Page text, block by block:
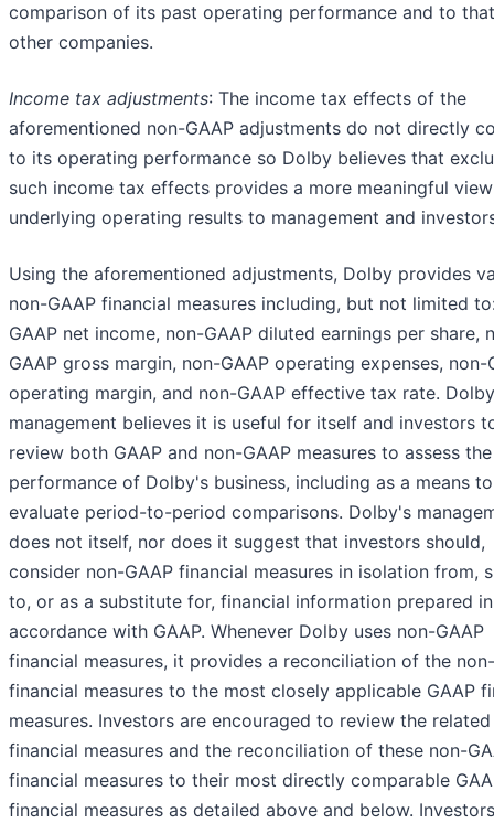
comparison of its past operating performance and to
other companies.
Income tax adjustments: The income tax effects of the
aforementioned non-GAAP adjustments do not directly
to its operating performance so Dolby believes that
such income tax effects provides a more meaningful
underlying operating results to management and
Using the aforementioned adjustments, Dolby provides
non-GAAP financial measures including, but not limited
GAAP net income, non-GAAP diluted earnings per share,
GAAP gross margin, non-GAAP operating expenses, non-
operating margin, and non-GAAP effective tax rate.
management believes it is useful for itself and investors
review both GAAP and non-GAAP measures to assess the
performance of Dolby's business, including as a means to
evaluate period-to-period comparisons. Dolby's
does not itself, nor does it suggest that investors should,
consider non-GAAP financial measures in isolation from,
to, or as a substitute for, financial information prepared in
accordance with GAAP. Whenever Dolby uses non-GAAP
financial measures, it provides a reconciliation of the
financial measures to the most closely applicable GAAP
measures. Investors are encouraged to review the related
financial measures and the reconciliation of these non-
financial measures to their most directly comparable
financial measures as detailed above and below.